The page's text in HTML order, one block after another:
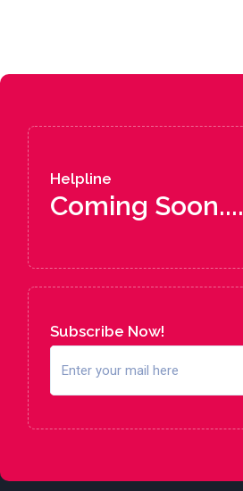
Helpline
Coming Soon....
Subscribe Now!